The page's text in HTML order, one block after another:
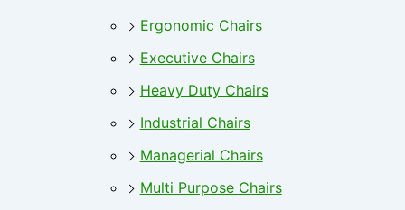
Ergonomic Chairs
Executive Chairs
Heavy Duty Chairs
Industrial Chairs
Managerial Chairs
Multi Purpose Chairs